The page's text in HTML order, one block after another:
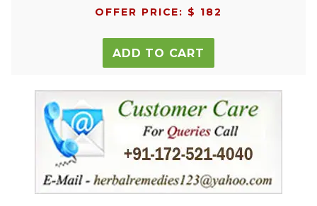
OFFER PRICE: $ 182
ADD TO CART